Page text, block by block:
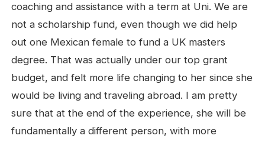
coaching and assistance with a term at Uni. We are
not a scholarship fund, even though we did help
out one Mexican female to fund a UK masters
degree. That was actually under our top grant
budget, and felt more life changing to her since she
would be living and traveling abroad. I am pretty
sure that at the end of the experience, she will be
fundamentally a different person, with more